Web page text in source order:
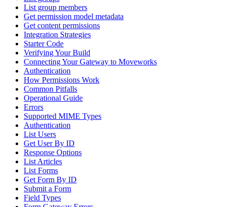
List group members
Get permission model metadata
Get content permissions
Integration Strategies
Starter Code
Verifying Your Build
Connecting Your Gateway to Moveworks
Authentication
How Permissions Work
Common Pitfalls
Operational Guide
Errors
Supported MIME Types
Authentication
List Users
Get User By ID
Response Options
List Articles
List Forms
Get Form By ID
Submit a Form
Field Types